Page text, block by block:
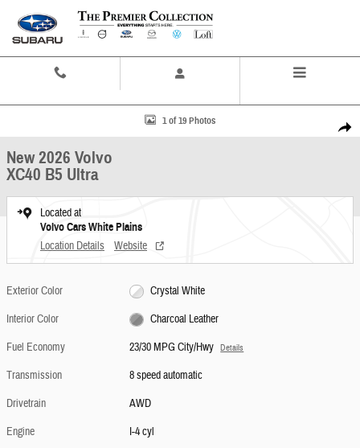
Skip to main content
Share
New 2026 Volvo XC40 B5 Ultra SUV Photo 1 of 19
1 of 19 Photos
New 2026 Volvo
XC40 B5 Ultra
Located at
Volvo Cars White Plains
Location Details Website
Exterior Color
Crystal White
Interior Color
Charcoal Leather
Fuel Economy
23/30 MPG City/Hwy Details
Transmission
8 speed automatic
Drivetrain
AWD
Engine
I-4 cyl